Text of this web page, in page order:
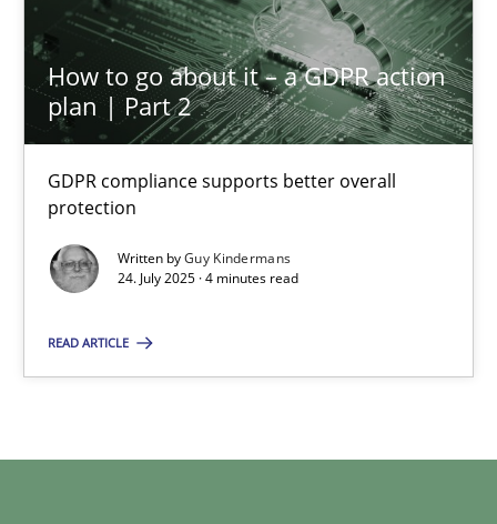
How to go about it – a GDPR action
plan | Part 2
GDPR compliance supports better overall
protection
Written byGuy Kindermans
24. July 2025 · 4 minutes read
READ ARTICLE
How to go about it – a GDPR action plan | Part 2
GDPR compliance supports better overall protection
Guy Kindermans